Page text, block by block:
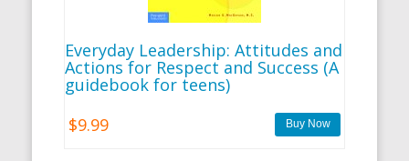
Everyday Leadership: Attitudes and
Actions for Respect and Success (A
guidebook for teens)
$9.99